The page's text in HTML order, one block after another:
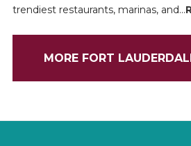
trendiest restaurants, marinas, and...
MORE FORT